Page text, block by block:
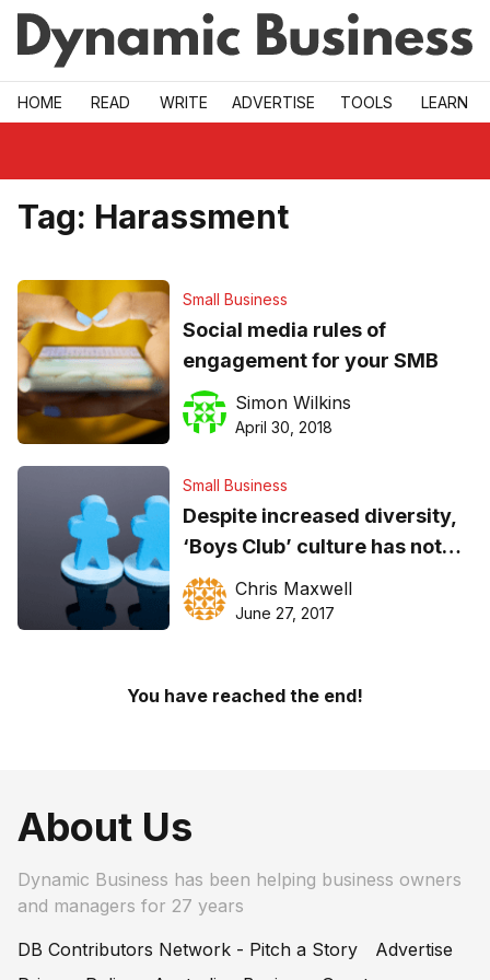
Skip to main
HOME READ WRITE ADVERTISE TOOLS LEARN
Tag: Harassment
Small Business
Social media rules of
engagement for your SMB
Simon Wilkins
April 30, 2018
Small Business
Despite increased diversity,
‘Boys Club’ culture has not
disappeared… it has merely
evolved
Chris Maxwell
June 27, 2017
You have reached the end!
About Us
Dynamic Business has been helping business owners
and managers for 27 years
DB Contributors Network - Pitch a Story
Advertise